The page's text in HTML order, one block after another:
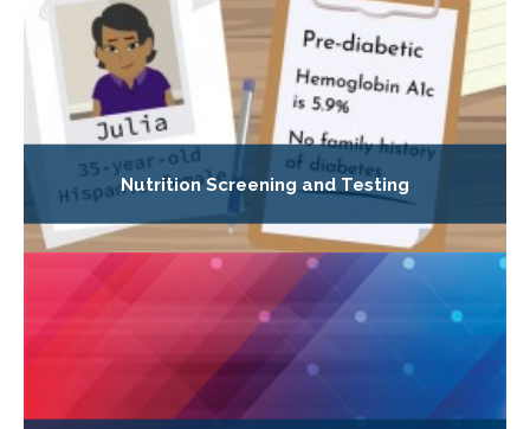
Nutrition Screening and Testing